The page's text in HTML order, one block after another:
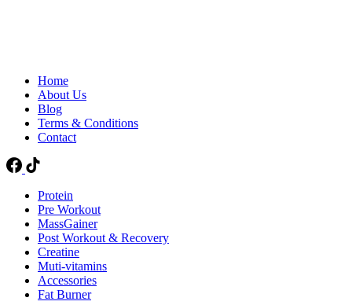
Home
About Us
Blog
Terms & Conditions
Contact
Protein
Pre Workout
MassGainer
Post Workout & Recovery
Creatine
Muti-vitamins
Accessories
Fat Burner